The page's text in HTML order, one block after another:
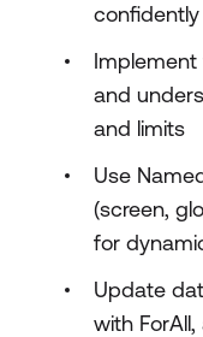
confidently
Implement
and
and limits
Use
(screen,
for
Update
with